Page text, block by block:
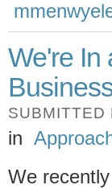
We're In
SUBMITTED
in
We